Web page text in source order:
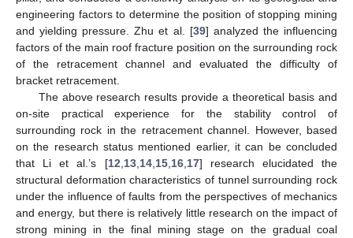
engineering factors to determine the position of stopping mining
and yielding pressure. Zhu et al. [39] analyzed the influencing
factors of the main roof fracture position on the surrounding rock
of the retracement channel and evaluated the difficulty of
bracket retracement.
The above research results provide a theoretical basis and
on-site practical experience for the stability control of
surrounding rock in the retracement channel. However, based
on the research status mentioned earlier, it can be concluded
that Li et al.’s [12 13, 14, 15, 16, 17] research elucidated the
structural deformation characteristics of tunnel surrounding rock
under the influence of faults from the perspectives of mechanics
and energy, but there is relatively little research on the impact of
strong mining in the final mining stage on the gradual coal